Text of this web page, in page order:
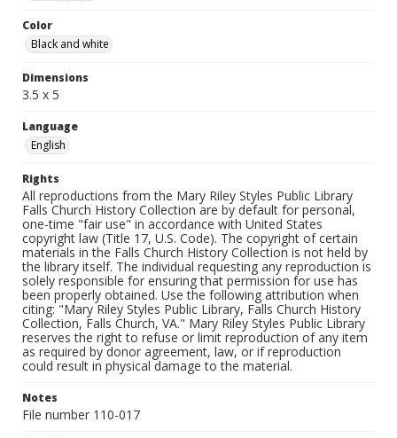
Color
Black and white
Dimensions
3.5 x 5
Language
English
Rights
All reproductions from the Mary Riley Styles Public Library
Falls Church History Collection are by default for personal,
one-time "fair use" in accordance with United States
copyright law (Title 17, U.S. Code). The copyright of certain
materials in the Falls Church History Collection is not held by
the library itself. The individual requesting any reproduction is
solely responsible for ensuring that permission for use has
been properly obtained. Use the following attribution when
citing: "Mary Riley Styles Public Library, Falls Church History
Collection, Falls Church, VA." Mary Riley Styles Public Library
reserves the right to refuse or limit reproduction of any item
as required by donor agreement, law, or if reproduction
could result in physical damage to the material.
Notes
File number 110-017